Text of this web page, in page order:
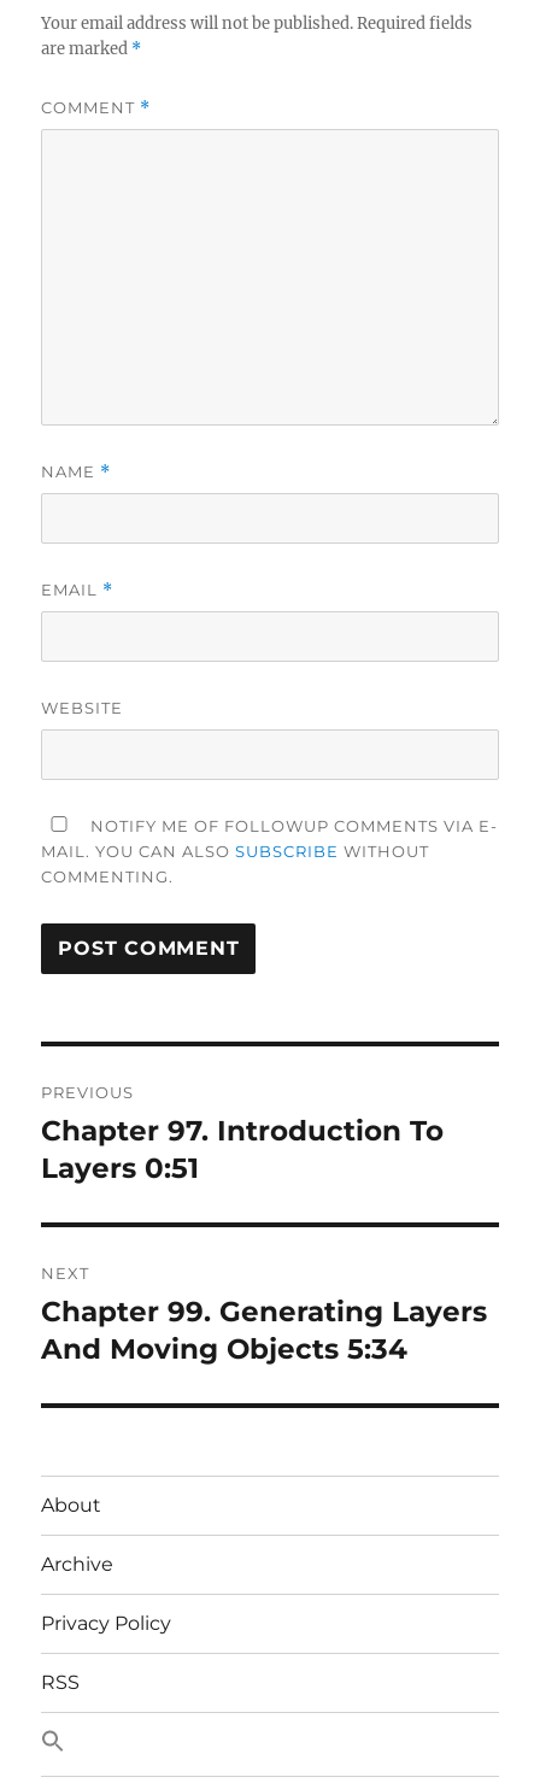
Your email address will not be published. Required fields
are marked *
COMMENT *
NAME *
EMAIL *
WEBSITE
NOTIFY ME OF FOLLOWUP COMMENTS VIA E-
MAIL. YOU CAN ALSOSUBSCRIBE WITHOUT
COMMENTING.
navigation
PREVIOUS
Previous
post:
Chapter 97. Introduction To
Layers 0:51
NEXT
Next
post:
Chapter 99. Generating Layers
And Moving Objects 5:34
About
Archive
Privacy Policy
RSS